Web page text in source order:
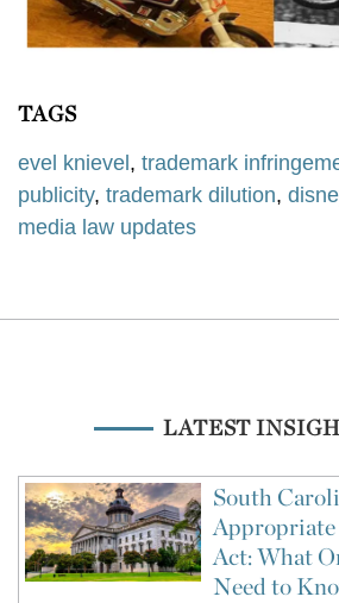
TAGS
evel knievel , trademark
publicity, trademark dilution,
media law updates
LATEST
South
Appropriate
Act: What
Need to